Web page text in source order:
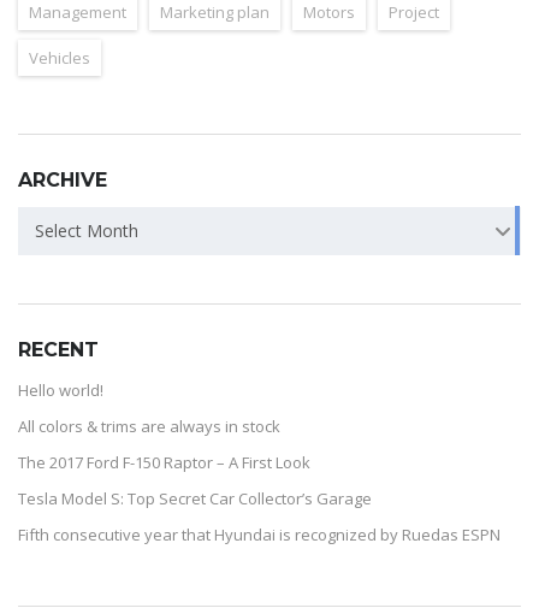
Management Marketing plan Motors Project
Vehicles
ARCHIVE
Select Month
RECENT
Hello world!
All colors & trims are always in stock
The 2017 Ford F-150 Raptor – A First Look
Tesla Model S: Top Secret Car Collector’s Garage
Fifth consecutive year that Hyundai is recognized by Ruedas ESPN